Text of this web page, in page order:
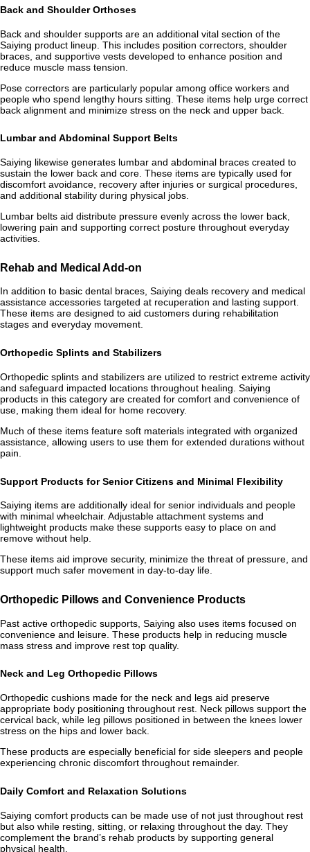
Back and Shoulder Orthoses
Back and shoulder supports are an additional vital section of the
Saiying product lineup. This includes position correctors, shoulder
braces, and supportive vests developed to enhance position and
reduce muscle mass tension.
Pose correctors are particularly popular among office workers and
people who spend lengthy hours sitting. These items help urge correct
back alignment and minimize stress on the neck and upper back.
Lumbar and Abdominal Support Belts
Saiying likewise generates lumbar and abdominal braces created to
sustain the lower back and core. These items are typically used for
discomfort avoidance, recovery after injuries or surgical procedures,
and additional stability during physical jobs.
Lumbar belts aid distribute pressure evenly across the lower back,
lowering pain and supporting correct posture throughout everyday
activities.
Rehab and Medical Add-on
In addition to basic dental braces, Saiying deals recovery and medical
assistance accessories targeted at recuperation and lasting support.
These items are designed to aid customers during rehabilitation
stages and everyday movement.
Orthopedic Splints and Stabilizers
Orthopedic splints and stabilizers are utilized to restrict extreme activity
and safeguard impacted locations throughout healing. Saiying
products in this category are created for comfort and convenience of
use, making them ideal for home recovery.
Much of these items feature soft materials integrated with organized
assistance, allowing users to use them for extended durations without
pain.
Support Products for Senior Citizens and Minimal Flexibility
Saiying items are additionally ideal for senior individuals and people
with minimal wheelchair. Adjustable attachment systems and
lightweight products make these supports easy to place on and
remove without help.
These items aid improve security, minimize the threat of pressure, and
support much safer movement in day-to-day life.
Orthopedic Pillows and Convenience Products
Past active orthopedic supports, Saiying also uses items focused on
convenience and leisure. These products help in reducing muscle
mass stress and improve rest top quality.
Neck and Leg Orthopedic Pillows
Orthopedic cushions made for the neck and legs aid preserve
appropriate body positioning throughout rest. Neck pillows support the
cervical back, while leg pillows positioned in between the knees lower
stress on the hips and lower back.
These products are especially beneficial for side sleepers and people
experiencing chronic discomfort throughout remainder.
Daily Comfort and Relaxation Solutions
Saiying comfort products can be made use of not just throughout rest
but also while resting, sitting, or relaxing throughout the day. They
complement the brand’s rehab products by supporting general
physical health.